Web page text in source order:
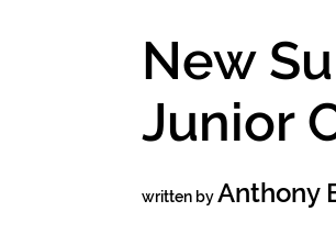
New
Junior
written byAnthony